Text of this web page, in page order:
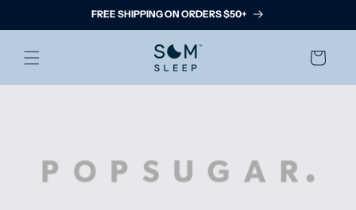
FREE SHIPPING ON ORDERS $50+
Cart